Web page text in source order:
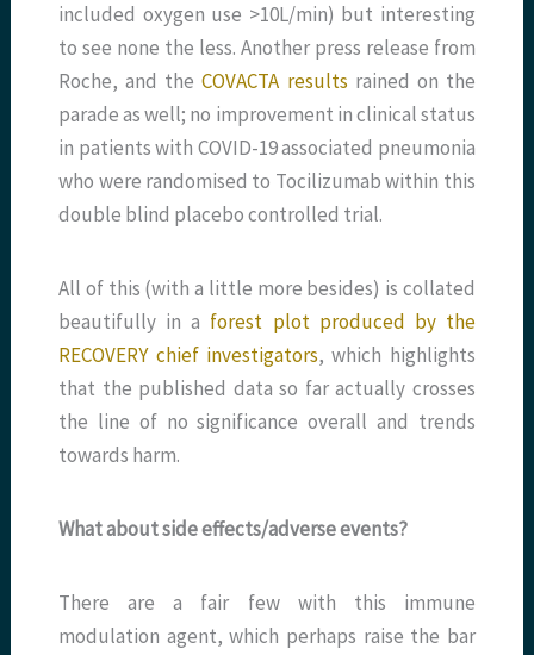
included oxygen use >10L/min) but interesting
to see none the less. Another press release from
Roche, and theCOVACTA results rained on the
parade as well; no improvement in clinical status
in patients with COVID-19 associated pneumonia
who were randomised to Tocilizumab within this
double blind placebo controlled trial.
All of this (with a little more besides) is collated
beautifully in a forest plot produced by the
RECOVERY chief investigators, which highlights
that the published data so far actually crosses
the line of no significance overall and trends
towards harm.
What about side effects/adverse events?
There are a fair few with this immune
modulation agent, which perhaps raise the bar